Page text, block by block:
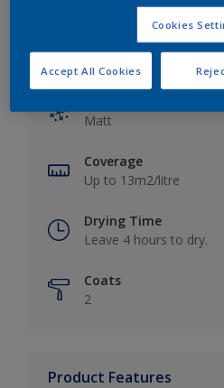
Key information
Matt
Coverage
Up to 13m2/litre
Drying Time
Leave 4 hours to dry.
Coats
2
Product Features
Cookies
Accept All Cookies